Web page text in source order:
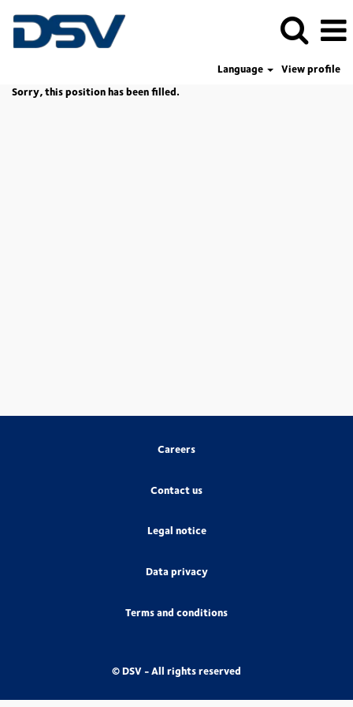
Language
View profile
Sorry, this position has been filled.
Careers
Contact us
Legal notice
Data privacy
Terms and conditions
© DSV - All rights reserved